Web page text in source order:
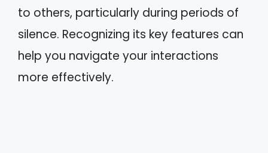
to others, particularly during periods of
silence. Recognizing its key features can
help you navigate your interactions
more effectively.